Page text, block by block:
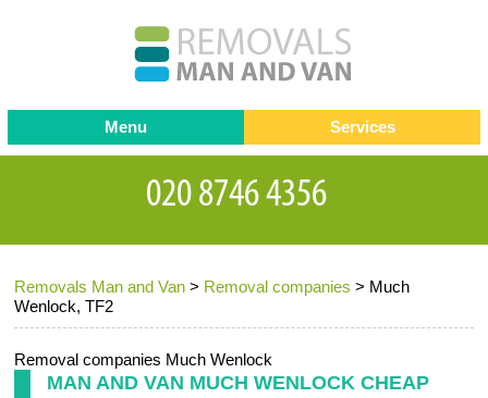
Removals Man and Van > Removal companies > Much
Wenlock, TF2
Removal companies Much Wenlock
MAN AND VAN MUCH WENLOCK CHEAP
Menu
Testimonials
Contact us
Request a Quote
Services
Removals
Removal companies
Office Removals
Packing Service